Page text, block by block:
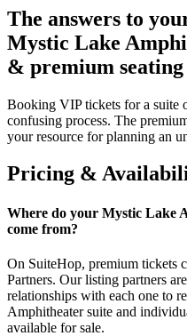
The answers to
Mystic Lake
& premium
Booking VIP tickets for a suite
confusing process. The
your resource for planning an
Pricing &
Where do your Mystic Lake
come from?
On SuiteHop, premium tickets
Partners. Our listing partners
relationships with each one to
Amphitheater suite and
available for sale.